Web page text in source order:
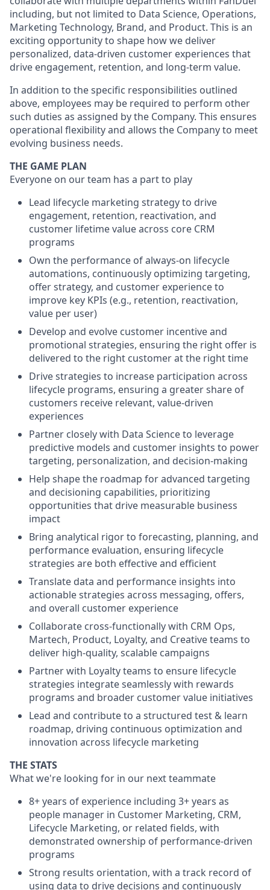
including, but not limited to Data Science, Operations,
Marketing Technology, Brand, and Product. This is an
exciting opportunity to shape how we deliver
personalized, data-driven customer experiences that
drive engagement, retention, and long-term value.
In addition to the specific responsibilities outlined
above, employees may be required to perform other
such duties as assigned by the Company. This ensures
operational flexibility and allows the Company to meet
evolving business needs.
THE GAME PLAN
Everyone on our team has a part to play
Lead lifecycle marketing strategy to drive
engagement, retention, reactivation, and
customer lifetime value across core CRM
programs
Own the performance of always-on lifecycle
automations, continuously optimizing targeting,
offer strategy, and customer experience to
improve key KPIs (e.g., retention, reactivation,
value per user)
Develop and evolve customer incentive and
promotional strategies, ensuring the right offer is
delivered to the right customer at the right time
Drive strategies to increase participation across
lifecycle programs, ensuring a greater share of
customers receive relevant, value-driven
experiences
Partner closely with Data Science to leverage
predictive models and customer insights to power
targeting, personalization, and decision-making
Help shape the roadmap for advanced targeting
and decisioning capabilities, prioritizing
opportunities that drive measurable business
impact
Bring analytical rigor to forecasting, planning, and
performance evaluation, ensuring lifecycle
strategies are both effective and efficient
Translate data and performance insights into
actionable strategies across messaging, offers,
and overall customer experience
Collaborate cross-functionally with CRM Ops,
Martech, Product, Loyalty, and Creative teams to
deliver high-quality, scalable campaigns
Partner with Loyalty teams to ensure lifecycle
strategies integrate seamlessly with rewards
programs and broader customer value initiatives
Lead and contribute to a structured test & learn
roadmap, driving continuous optimization and
innovation across lifecycle marketing
THE STATS
What we're looking for in our next teammate
8+ years of experience including 3+ years as
people manager in Customer Marketing, CRM,
Lifecycle Marketing, or related fields, with
demonstrated ownership of performance-driven
programs
Strong results orientation, with a track record of
using data to drive decisions and continuously